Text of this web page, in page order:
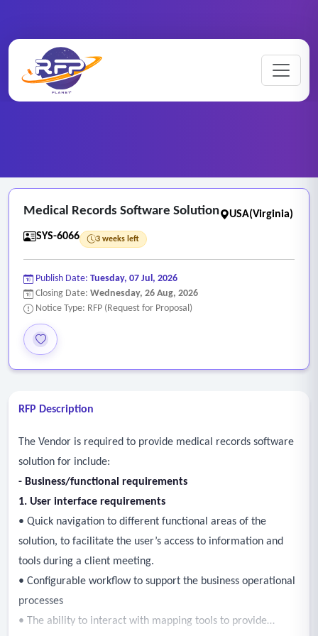
RFP Categories
Medical Records Software Solution
USA(Virginia)
SYS-6066
3 weeks left
Publish Date: Tuesday, 07 Jul, 2026
Closing Date: Wednesday, 26 Aug, 2026
Notice Type: RFP (Request for Proposal)
RFP Description
The Vendor is required to provide medical records software
solution for include:
- Business/functional requirements
1. User interface requirements
• Quick navigation to different functional areas of the
solution, to facilitate the user’s access to information and
tools during a client meeting.
• Configurable workflow to support the business operational
processes
• The ability to interact with mapping tools to provide